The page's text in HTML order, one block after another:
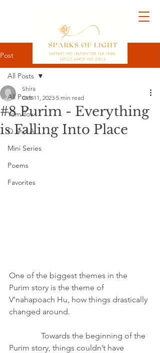
Post
All Posts
Yom Tov
Q and A
Mini Series
Poems
Favorites
All Posts
#8 Purim - Everything
is Falling Into Place
Shira
Oct 11, 2023 5 min read
One of the biggest themes in the
Purim story is the theme of
V’nahapoach Hu, how things drastically
changed around.
                Towards the beginning of the
Purim story, things couldn’t have